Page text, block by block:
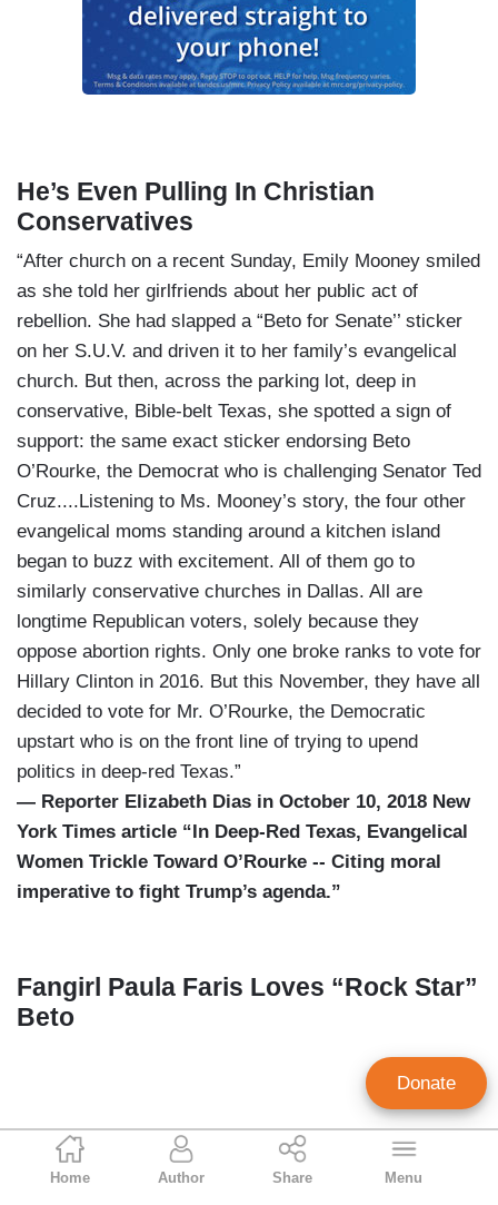
Geoffrey Dickens
Director of Media Analysis
Home Author Share Menu
He’s Even Pulling In Christian
Conservatives
“After church on a recent Sunday, Emily Mooney smiled
as she told her girlfriends about her public act of
rebellion. She had slapped a “Beto for Senate’’ sticker
on her S.U.V. and driven it to her family’s evangelical
church. But then, across the parking lot, deep in
conservative, Bible-belt Texas, she spotted a sign of
support: the same exact sticker endorsing Beto
O’Rourke, the Democrat who is challenging Senator Ted
Cruz....Listening to Ms. Mooney’s story, the four other
evangelical moms standing around a kitchen island
began to buzz with excitement. All of them go to
similarly conservative churches in Dallas. All are
longtime Republican voters, solely because they
oppose abortion rights. Only one broke ranks to vote for
Hillary Clinton in 2016. But this November, they have all
decided to vote for Mr. O’Rourke, the Democratic
upstart who is on the front line of trying to upend
politics in deep-red Texas.”
— Reporter Elizabeth Dias in October 10, 2018 New
York Times article “In Deep-Red Texas, Evangelical
Women Trickle Toward O’Rourke -- Citing moral
imperative to fight Trump’s agenda.”
Fangirl Paula Faris Loves “Rock Star”
Beto
Donate